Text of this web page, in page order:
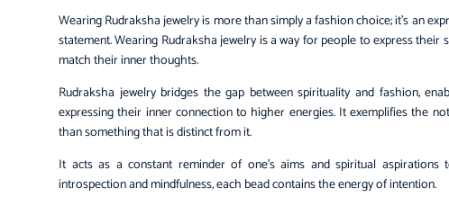
Wearing Rudraksha jewelry is more than simply a fashion choice; it’s an
statement. Wearing Rudraksha jewelry is a way for people to express
match their inner thoughts.
Rudraksha jewelry bridges the gap between spirituality and fashion,
expressing their inner connection to higher energies. It exemplifies the
than something that is distinct from it.
It acts as a constant reminder of one’s aims and spiritual
introspection and mindfulness, each bead contains the energy of intention.